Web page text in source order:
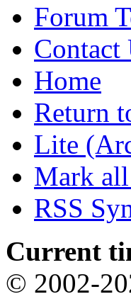
Forum
Contact
Home
Return
Lite
Mark
RSS
Current
© 2002-